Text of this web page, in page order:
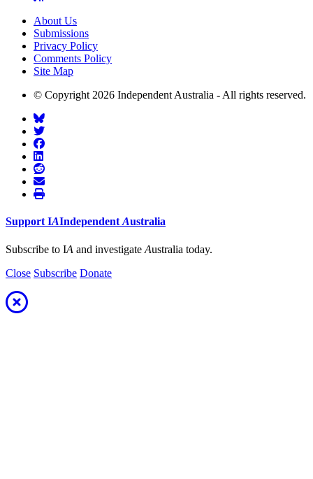
About Us
Submissions
Privacy Policy
Comments Policy
Site Map
© Copyright 2026 Independent Australia - All rights reserved.
Support IAIndependent Australia
Subscribe to IA and investigate Australia today.
Close Subscribe Donate